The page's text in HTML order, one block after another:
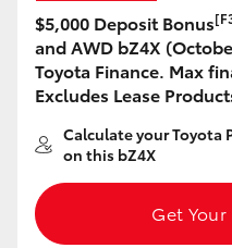
$5,000 Deposit Bonus
and AWD bZ4X
Toyota Finance. Max
Excludes Lease
Calculate your Toyota
on this bZ4X
Get Your